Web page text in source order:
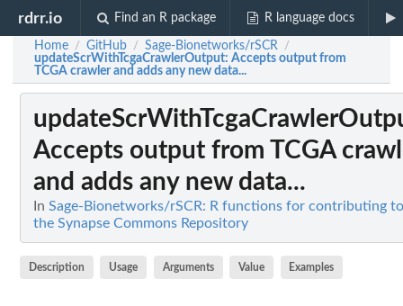
rdrr.io Find an R package R language docs
Home / GitHub / Sage-Bionetworks/rSCR /
updateScrWithTcgaCrawlerOutput: Accepts output from
TCGA crawler and adds any new data...
Accepts output from TCGA
and adds any new data...
In Sage-Bionetworks/rSCR: R functions for contributing to
the Synapse Commons Repository
Description Usage Arguments Value Examples